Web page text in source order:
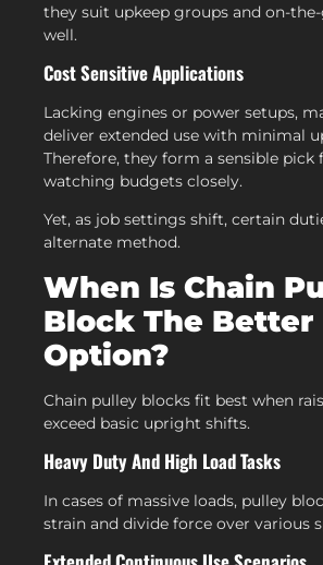
they suit upkeep groups and on-
well.
Cost Sensitive Applications
Lacking engines or power setups,
deliver extended use with minimal
Therefore, they form a sensible pick
watching budgets closely.
Yet, as job settings shift, certain
alternate method.
When Is Chain
Block The Better
Option?
Chain pulley blocks fit best when
exceed basic upright shifts.
Heavy Duty And High Load Tasks
In cases of massive loads, pulley
strain and divide force over various